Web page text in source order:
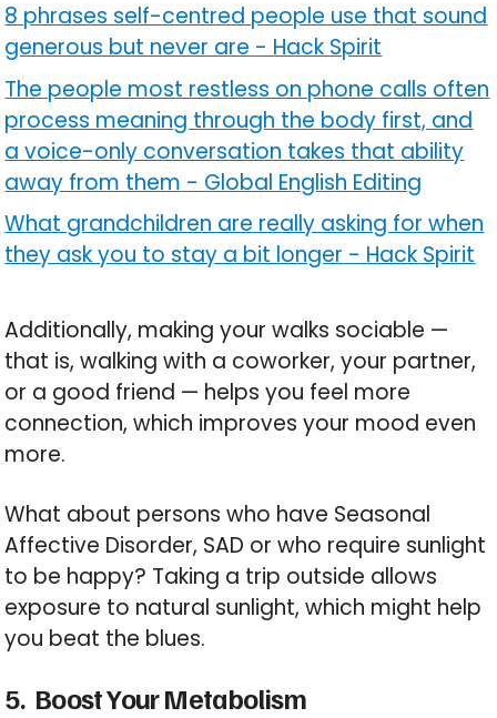
8 phrases self-centred people use that sound
generous but never are - Hack Spirit
The people most restless on phone calls often
process meaning through the body first, and
a voice-only conversation takes that ability
away from them - Global English Editing
What grandchildren are really asking for when
they ask you to stay a bit longer - Hack Spirit
Additionally, making your walks sociable —
that is, walking with a coworker, your partner,
or a good friend — helps you feel more
connection, which improves your mood even
more.
What about persons who have Seasonal
Affective Disorder, SAD or who require sunlight
to be happy? Taking a trip outside allows
exposure to natural sunlight, which might help
you beat the blues.
5. Boost Your Metabolism